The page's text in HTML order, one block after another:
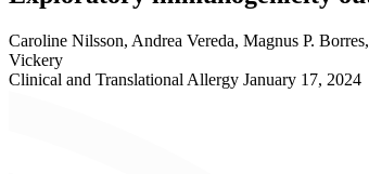
Caroline Nilsson, Andrea Vereda, Magnus P.
Vickery
Clinical and Translational Allergy January 17, 2024